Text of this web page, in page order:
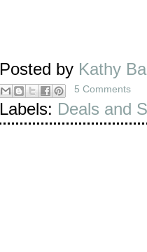
Posted by Kathy
5 Comments
Labels: Deals and